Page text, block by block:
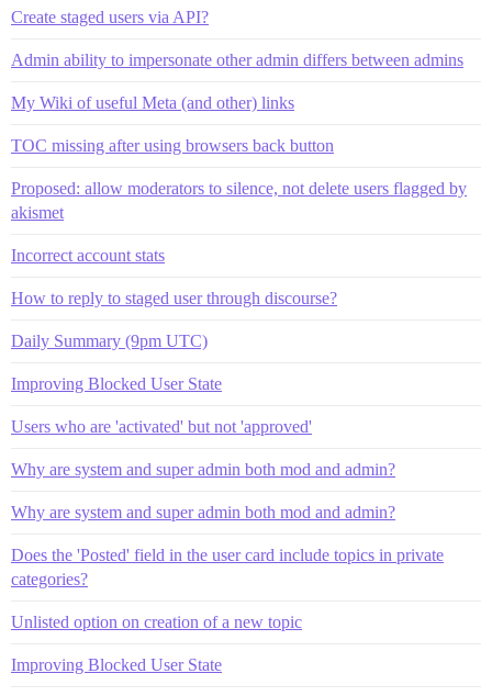
Create staged users via API?
Admin ability to impersonate other admin differs between admins
My Wiki of useful Meta (and other) links
TOC missing after using browsers back button
Proposed: allow moderators to silence, not delete users flagged by
akismet
Incorrect account stats
How to reply to staged user through discourse?
Daily Summary (9pm UTC)
Improving Blocked User State
Users who are 'activated' but not 'approved'
Why are system and super admin both mod and admin?
Why are system and super admin both mod and admin?
Does the 'Posted' field in the user card include topics in private
categories?
Unlisted option on creation of a new topic
Improving Blocked User State